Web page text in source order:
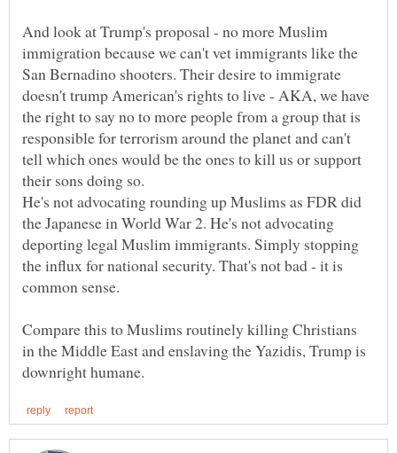
And look at Trump's proposal - no more Muslim
immigration because we can't vet immigrants like the
San Bernadino shooters. Their desire to immigrate
doesn't trump American's rights to live - AKA, we have
the right to say no to more people from a group that is
responsible for terrorism around the planet and can't
tell which ones would be the ones to kill us or support
their sons doing so.
He's not advocating rounding up Muslims as FDR did
the Japanese in World War 2. He's not advocating
deporting legal Muslim immigrants. Simply stopping
the influx for national security. That's not bad - it is
common sense.
Compare this to Muslims routinely killing Christians
in the Middle East and enslaving the Yazidis, Trump is